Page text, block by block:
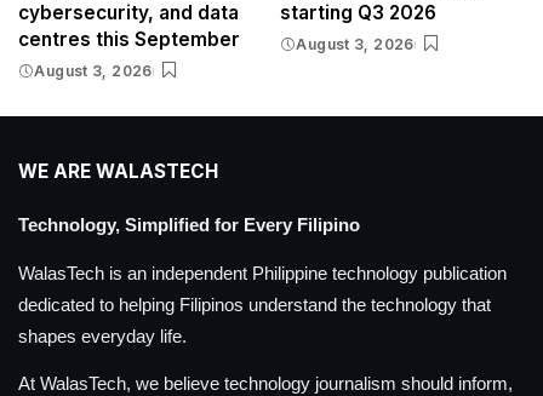
cybersecurity, and data
centres this September
August 3, 2026
starting Q3 2026
August 3, 2026
WE ARE WALASTECH
Technology, Simplified for Every Filipino
WalasTech is an independent Philippine technology publication
dedicated to helping Filipinos understand the technology that
shapes everyday life.
At WalasTech, we believe technology journalism should inform,